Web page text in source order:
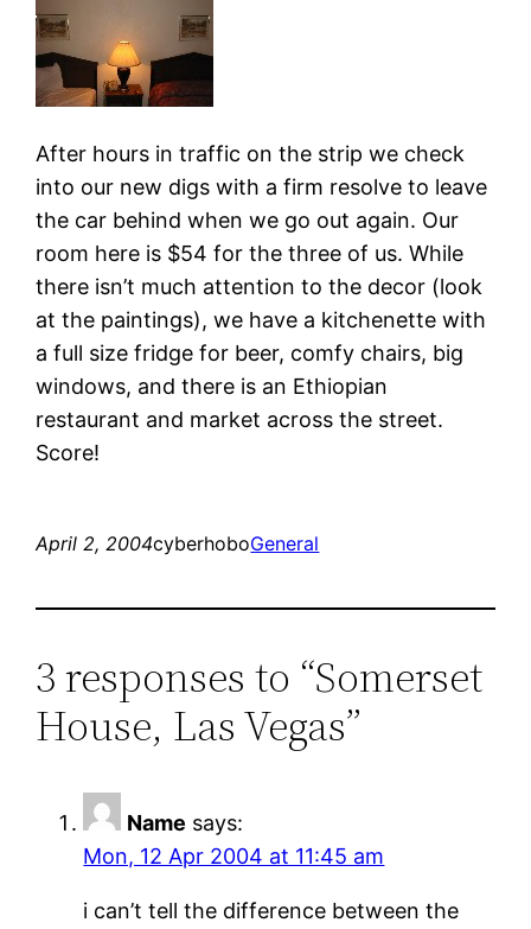
After hours in traffic on the strip we check
into our new digs with a firm resolve to leave
the car behind when we go out again. Our
room here is $54 for the three of us. While
there isn’t much attention to the decor (look
at the paintings), we have a kitchenette with
a full size fridge for beer, comfy chairs, big
windows, and there is an Ethiopian
restaurant and market across the street.
Score!
April 2, 2004cyberhoboGeneral
3 responses to “Somerset
House, Las Vegas”
Name says:
Mon, 12 Apr 2004 at 11:45 am
i can’t tell the difference between the